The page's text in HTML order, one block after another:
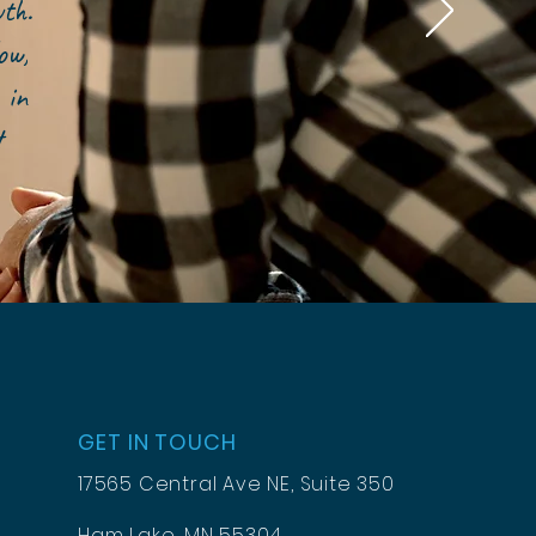
in
GET IN TOUCH
17565 Central Ave NE, Suite 350